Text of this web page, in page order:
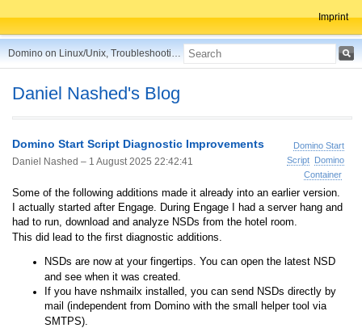
Imprint
Domino on Linux/Unix, Troubleshooting, Best Practices, Tips and more ...
Daniel Nashed's Blog
Domino Start
Script
Domino
Container
Domino Start Script Diagnostic Improvements
Daniel Nashed – 1 August 2025 22:42:41
Some of the following additions made it already into an earlier version.
I actually started after Engage. During Engage I had a server hang and
had to run, download and analyze NSDs from the hotel room.
This did lead to the first diagnostic additions.
NSDs are now at your fingertips. You can open the latest NSD
and see when it was created.
If you have nshmailx installed, you can send NSDs directly by
mail (independent from Domino with the small helper tool via
SMTPS).